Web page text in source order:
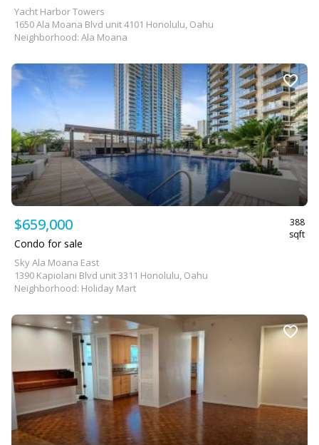
Yacht Harbor Towers
1650 Ala Moana Blvd unit 4101 Honolulu, Oahu
Neighborhood: Ala Moana
$659,000
388
sqft
Condo for sale
Sky Ala Moana East
1390 Kapiolani Blvd unit 3311 Honolulu, Oahu
Neighborhood: Holiday Mart